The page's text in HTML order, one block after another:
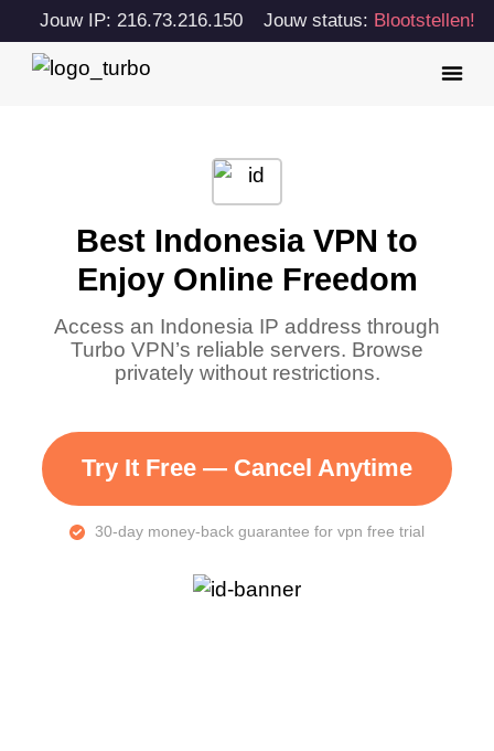
Jouw IP: 216.73.216.150 Jouw status: Blootstellen!
Best Indonesia VPN to
Enjoy Online Freedom
Access an Indonesia IP address through
Turbo VPN’s reliable servers. Browse
privately without restrictions.
Try It Free — Cancel Anytime
30-day money-back guarantee for vpn free trial